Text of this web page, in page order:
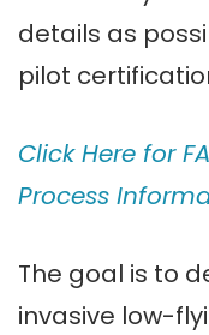
details as
pilot
Click Here for
Process
The goal is to
invasive low-